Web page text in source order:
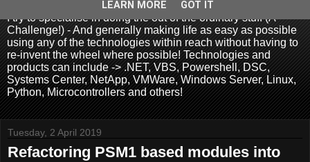
I try to specialise in doing the out of the ordinary stuff (A
Challenge!) - And generally making life as easy as possible
using any of the technologies within reach without having to
re-invent the wheel where possible! Technologies and
products can include -> .NET, VBS, Powershell, DSC,
Systems Center, NetApp, VMWare, Windows Server, Linux,
Python, Microcontrollers and others!
Tuesday, 2 April 2019
Refactoring PSM1 based modules into
LEARN MORE GOT IT